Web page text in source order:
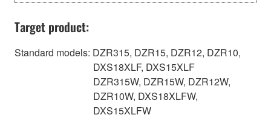
Target product:
Standard models: DZR315, DZR15, DZR12, DZR10,
DXS18XLF, DXS15XLF
DZR315W, DZR15W, DZR12W,
DZR10W, DXS18XLFW,
DXS15XLFW